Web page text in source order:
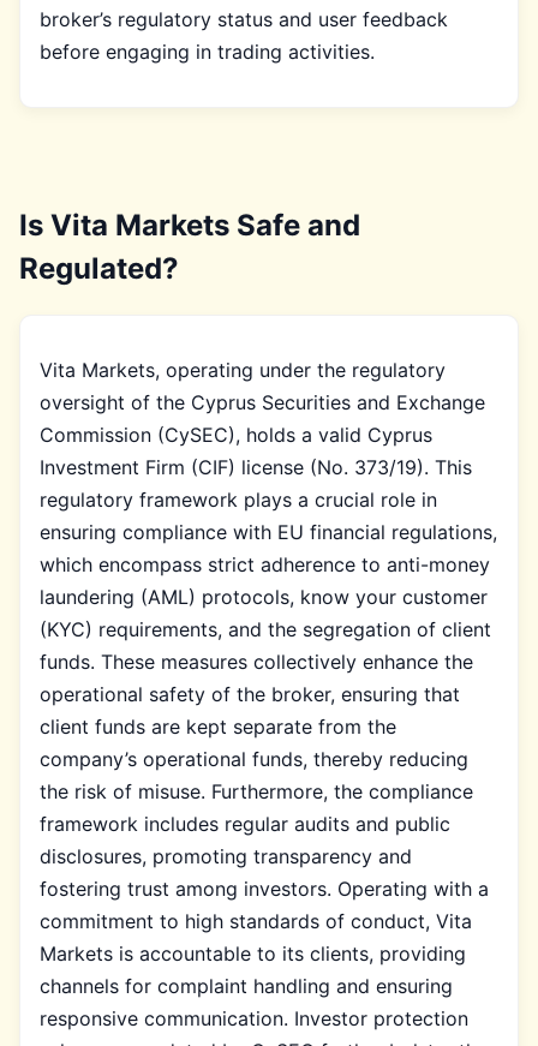
broker’s regulatory status and user feedback
before engaging in trading activities.
Is Vita Markets Safe and
Regulated?
Vita Markets, operating under the regulatory
oversight of the Cyprus Securities and Exchange
Commission (CySEC), holds a valid Cyprus
Investment Firm (CIF) license (No. 373/19). This
regulatory framework plays a crucial role in
ensuring compliance with EU financial regulations,
which encompass strict adherence to anti-money
laundering (AML) protocols, know your customer
(KYC) requirements, and the segregation of client
funds. These measures collectively enhance the
operational safety of the broker, ensuring that
client funds are kept separate from the
company’s operational funds, thereby reducing
the risk of misuse. Furthermore, the compliance
framework includes regular audits and public
disclosures, promoting transparency and
fostering trust among investors. Operating with a
commitment to high standards of conduct, Vita
Markets is accountable to its clients, providing
channels for complaint handling and ensuring
responsive communication. Investor protection